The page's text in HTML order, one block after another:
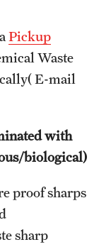
Pickup
Waste
E-mail
with
biological)
proof sharps
sharp